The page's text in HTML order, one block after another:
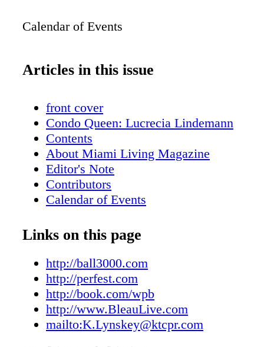
Calendar of Events
Articles in this issue
front cover
Condo Queen: Lucrecia Lindemann
Contents
About Miami Living Magazine
Editor's Note
Contributors
Calendar of Events
Hot Products
Flower Power Girl
On The Scene: Meet the Band - SAY
Beauty: Summer Beauty Must-Haves
Beauty: Summer Scent-sation
Real Estate: High Living II
Feature: Aston Martin's Vantage N430
Links on this page
http://ball3000.com
http://perfest.com
http://book.com/wpb
http://www.BleauLive.com
mailto:K.Lynskey@ktcpr.com